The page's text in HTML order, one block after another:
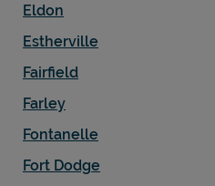
Eldon
Estherville
Fairfield
Farley
Fontanelle
Fort Dodge